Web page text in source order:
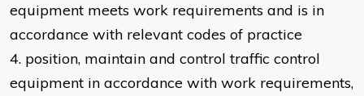
equipment meets work requirements and is in
accordance with relevant codes of practice
4. position, maintain and control traffic control
equipment in accordance with work requirements,